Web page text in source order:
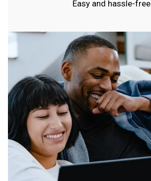
Easy and hassle-free